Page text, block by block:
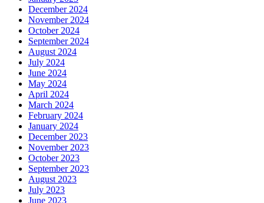
December 2024
November 2024
October 2024
September 2024
August 2024
July 2024
June 2024
May 2024
April 2024
March 2024
February 2024
January 2024
December 2023
November 2023
October 2023
September 2023
August 2023
July 2023
June 2023